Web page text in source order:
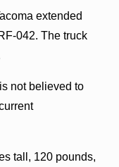
extended
042. The truck
not believed to
tall, 120 pounds,